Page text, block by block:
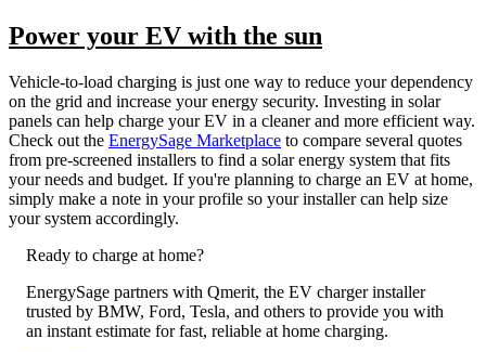
Power your EV with the sun
Vehicle-to-load charging is just one way to reduce your dependency
on the grid and increase your energy security. Investing in solar
panels can help charge your EV in a cleaner and more efficient way.
Check out the EnergySage Marketplace to compare several quotes
from pre-screened installers to find a solar energy system that fits
your needs and budget. If you're planning to charge an EV at home,
simply make a note in your profile so your installer can help size
your system accordingly.
Ready to charge at home?
EnergySage partners with Qmerit, the EV charger installer
trusted by BMW, Ford, Tesla, and others to provide you with
an instant estimate for fast, reliable at home charging.